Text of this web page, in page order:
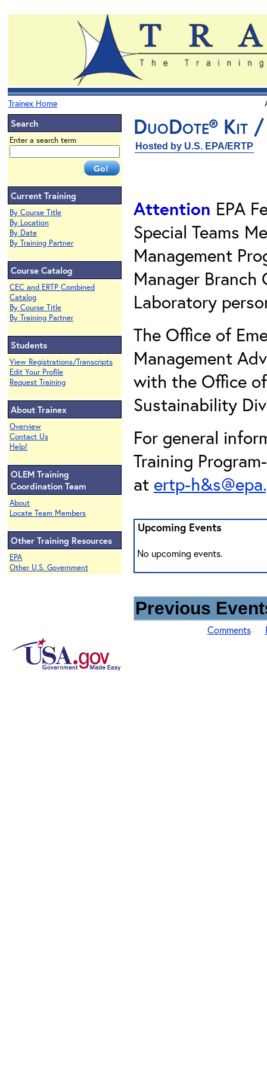
Trainex Home
Search
Enter a search term
Current Training
By Course Title
By Location
By Date
By Training Partner
Course Catalog
CEC and ERTP Combined
Catalog
By Course Title
By Training Partner
Students
View Registrations/Transcripts
Edit Your Profile
Request Training
About Trainex
Overview
Contact Us
Help!
OLEM Training
Coordination Team
About
Locate Team Members
Other Training Resources
EPA
Other U.S. Government
DuoDote® Kit
Hosted by U.S. EPA/ERTP
Attention EPA
Special Teams
Management
Manager Branch
Laboratory
The Office of
Management
with the Office
Sustainability
For general
Training
at ertp-
Upcoming Events
No upcoming events.
Previous
Comments